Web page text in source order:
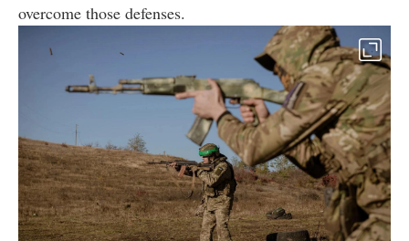
overcome those defenses.